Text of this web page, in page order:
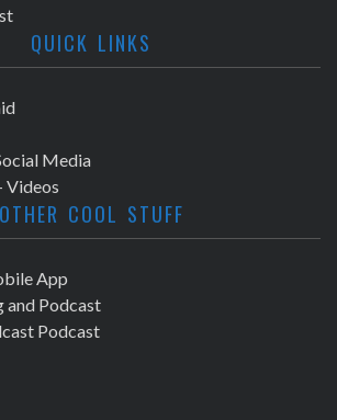
QUICK LINKS
Media
Videos
OTHER COOL STUFF
App
and Podcast
Podcast